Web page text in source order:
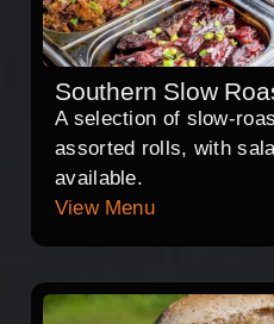
Southern Slow
A selection of slow-
assorted rolls, with
available.
View Menu